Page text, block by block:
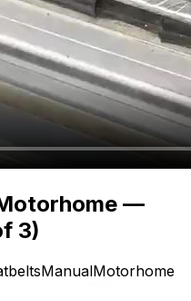
—
3)
ManualMotorhome